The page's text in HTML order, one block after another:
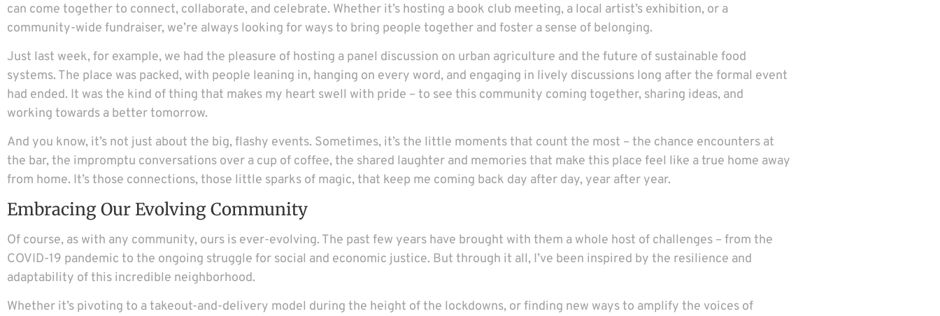
can come together to connect, collaborate, and celebrate. Whether it’s hosting a book club meeting, a local artist’s exhibition, or a
community-wide fundraiser, we’re always looking for ways to bring people together and foster a sense of belonging.
Just last week, for example, we had the pleasure of hosting a panel discussion on urban agriculture and the future of sustainable food
systems. The place was packed, with people leaning in, hanging on every word, and engaging in lively discussions long after the formal event
had ended. It was the kind of thing that makes my heart swell with pride – to see this community coming together, sharing ideas, and
working towards a better tomorrow.
And you know, it’s not just about the big, flashy events. Sometimes, it’s the little moments that count the most – the chance encounters at
the bar, the impromptu conversations over a cup of coffee, the shared laughter and memories that make this place feel like a true home away
from home. It’s those connections, those little sparks of magic, that keep me coming back day after day, year after year.
Embracing Our Evolving Community
Of course, as with any community, ours is ever-evolving. The past few years have brought with them a whole host of challenges – from the
COVID-19 pandemic to the ongoing struggle for social and economic justice. But through it all, I’ve been inspired by the resilience and
adaptability of this incredible neighborhood.
Whether it’s pivoting to a takeout-and-delivery model during the height of the lockdowns, or finding new ways to amplify the voices of